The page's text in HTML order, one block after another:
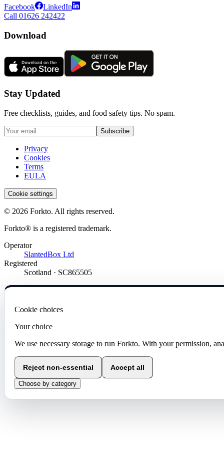
Facebook
LinkedIn
Call 01626 242422
Download
Stay Updated
Free checklists, guides, and food safety tips. No spam.
Subscribe
Privacy
Cookies
Terms
EULA
Cookie settings
© 2026 Forkto. All rights reserved.
Forkto® is a registered trademark.
Operator
SlantedBox Ltd
Registered
Scotland · SC865505
Cookie choices
Your choice
We use necessary storage to run Forkto. With your permission,
Reject non-essential Accept all
Choose by category